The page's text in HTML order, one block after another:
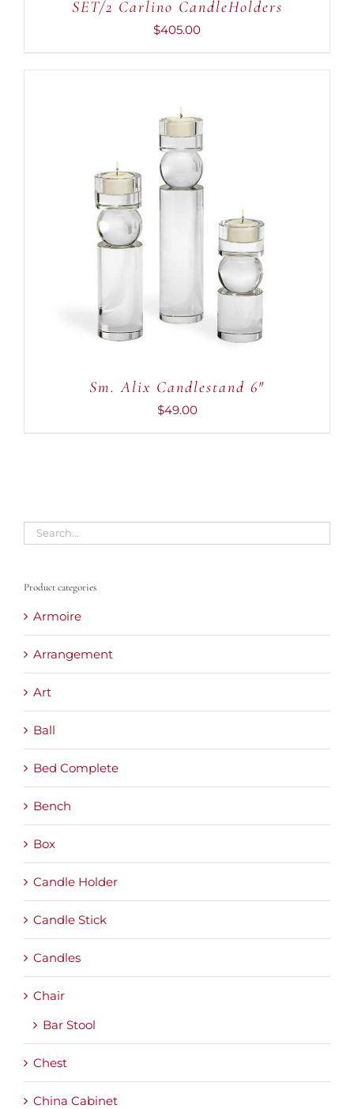
SET/2 Carlino CandleHolders
$405.00
ADD TO CART
Sm. Alix Candlestand 6″
$49.00
Product categories
Armoire
Arrangement
Art
Ball
Bed Complete
Bench
Box
Candle Holder
Candle Stick
Candles
Chair
Bar Stool
Chest
China Cabinet